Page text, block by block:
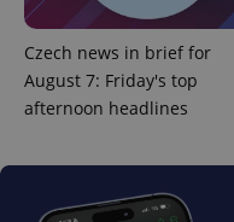
Czech news in brief for
August 7: Friday's top
afternoon headlines
^eps_[0-9]+$